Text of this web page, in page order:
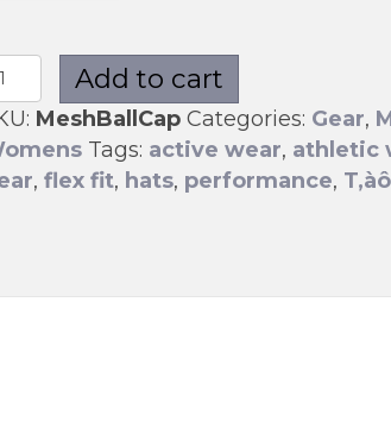
Add to cart
MeshBallCap Categories: Gear,
Tags: active wear, athletic
, flex fit, hats, performance,